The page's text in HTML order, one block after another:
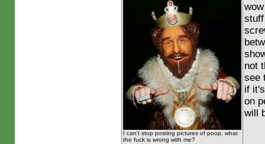
I can't stop posting pictures of poop, what
the fuck is wrong with me?
not
see
if
on
will